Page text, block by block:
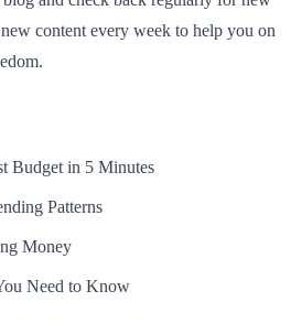
content every week to help you on
Budget in 5 Minutes
Patterns
Money
Need to Know